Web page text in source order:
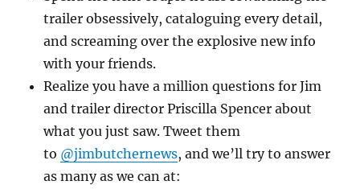
trailer obsessively, cataloguing every detail,
and screaming over the explosive new info
with your friends.
Realize you have a million questions for Jim
and trailer director Priscilla Spencer about
what you just saw. Tweet them
to @jimbutchernews, and we’ll try to answer
as many as we can at: